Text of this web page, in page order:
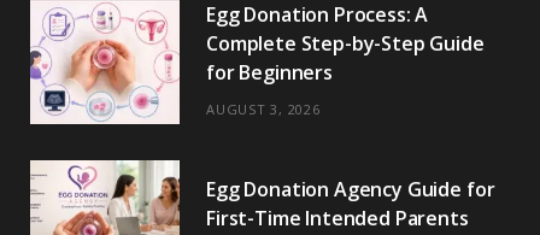
Egg Donation Process: A
Complete Step-by-Step Guide
for Beginners
AUGUST 3, 2026
Egg Donation Agency Guide for
First-Time Intended Parents